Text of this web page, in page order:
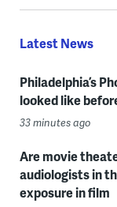
Latest News
Philadelphia’s
looked like
33 minutes ago
Are movie
audiologists in
exposure in film